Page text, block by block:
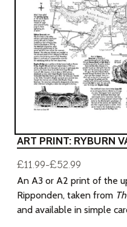
ART PRINT: RYBURN
£11.99-£52.99
An A3 or A2 print of the
Ripponden, taken from
and available in simple